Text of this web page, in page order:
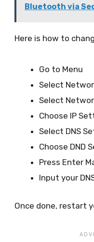
Bluetooth via
Here is how to
Go to Menu
Select
Select
Choose IP
Select DNS
Choose DND
Press Enter
Input your
Once done, restart